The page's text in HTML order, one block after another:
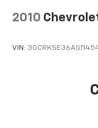
Rear seatback
Interior accents
Cloth
2010
VIN: